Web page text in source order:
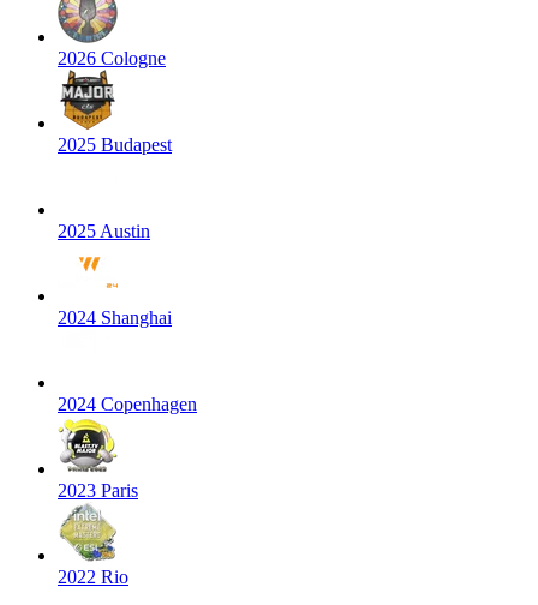
2026 Cologne
2025 Budapest
2025 Austin
2024 Shanghai
2024 Copenhagen
2023 Paris
2022 Rio